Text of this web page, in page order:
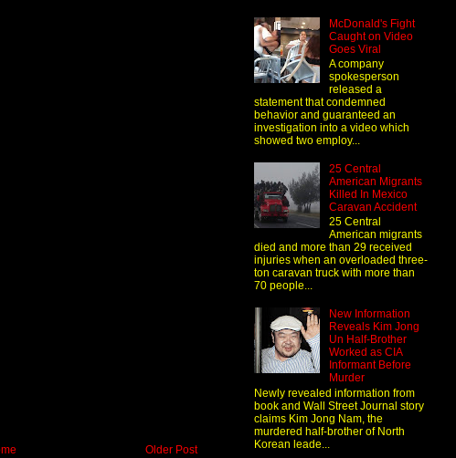
Older Post
McDonald's Fight
Caught on Video
Goes Viral
A company
spokesperson
released a
statement that condemned
behavior and guaranteed an
investigation into a video which
showed two employ...
25 Central
American Migrants
Killed In Mexico
Caravan Accident
25 Central
American migrants
died and more than 29 received
injuries when an overloaded three-
ton caravan truck with more than
70 people...
New Information
Reveals Kim Jong
Un Half-Brother
Worked as CIA
Informant Before
Murder
Newly revealed information from
book and Wall Street Journal story
claims Kim Jong Nam, the
murdered half-brother of North
Korean leade...